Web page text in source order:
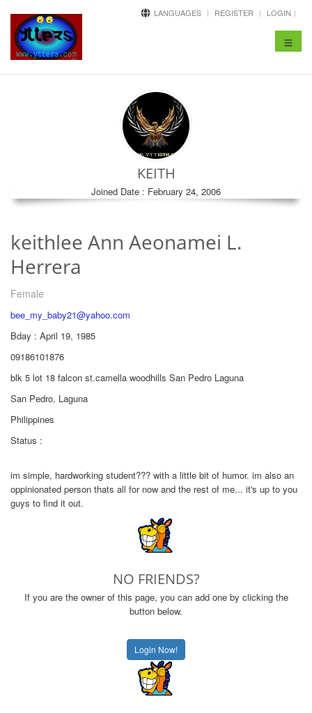
LANGUAGES REGISTER LOGIN
Toggle
KEITH
Joined Date : February 24, 2006
keithlee Ann Aeonamei L.
Herrera
Female
bee_my_baby21@yahoo.com
Bday : April 19, 1985
09186101876
blk 5 lot 18 falcon st.camella woodhills San Pedro Laguna
San Pedro, Laguna
Philippines
Status :
im simple, hardworking student??? with a little bit of humor. im also an
oppinionated person thats all for now and the rest of me... it's up to you
guys to find it out.
NO FRIENDS?
If you are the owner of this page, you can add one by clicking the
button below.
Login Now!